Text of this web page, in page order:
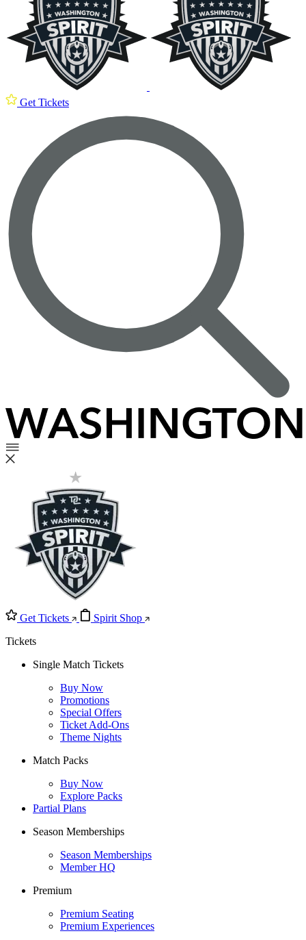
Get Tickets
Get Tickets
Spirit Shop
Tickets
Single Match Tickets
Buy Now
Promotions
Special Offers
Ticket Add-Ons
Theme Nights
Match Packs
Buy Now
Explore Packs
Partial Plans
Season Memberships
Season Memberships
Member HQ
Premium
Premium Seating
Premium Experiences